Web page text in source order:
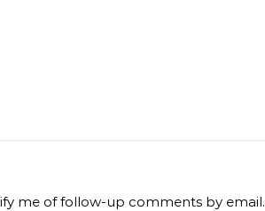
me of follow-up comments by email.